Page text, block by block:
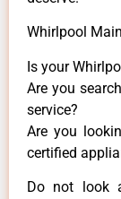
Whirlpool
Is your
Are you
service?
Are you
certified
Do not look